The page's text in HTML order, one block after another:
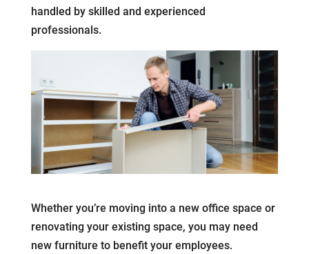
handled by skilled and experienced
professionals.
Whether you’re moving into a new office space or
renovating your existing space, you may need
new furniture to benefit your employees.